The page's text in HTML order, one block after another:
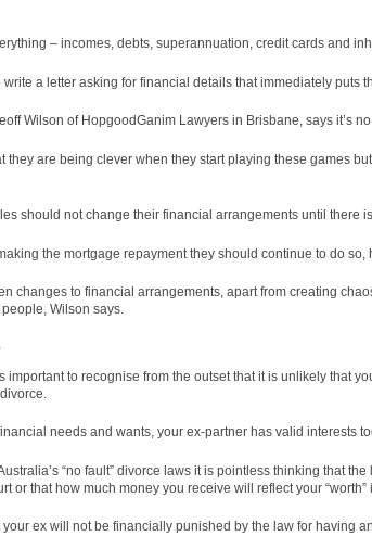
– incomes, debts, superannuation, credit cards and
write a letter asking for financial details that immediately puts
Wilson of HopgoodGanim Lawyers in Brisbane, says it’s
they are being clever when they start playing these games
should not change their financial arrangements until there
the mortgage repayment they should continue to do so,
changes to financial arrangements, apart from creating
Wilson says.
important to recognise from the outset that it is unlikely that
needs and wants, your ex-partner has valid interests
“no fault” divorce laws it is pointless thinking that
or that how much money you receive will reflect your “worth”
your ex will not be financially punished by the law for having